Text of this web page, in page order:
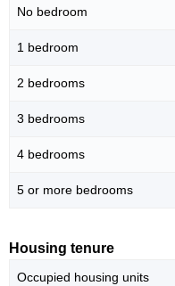
No bedroom
1 bedroom
2 bedrooms
3 bedrooms
4 bedrooms
5 or more bedrooms
Housing tenure
Occupied housing units